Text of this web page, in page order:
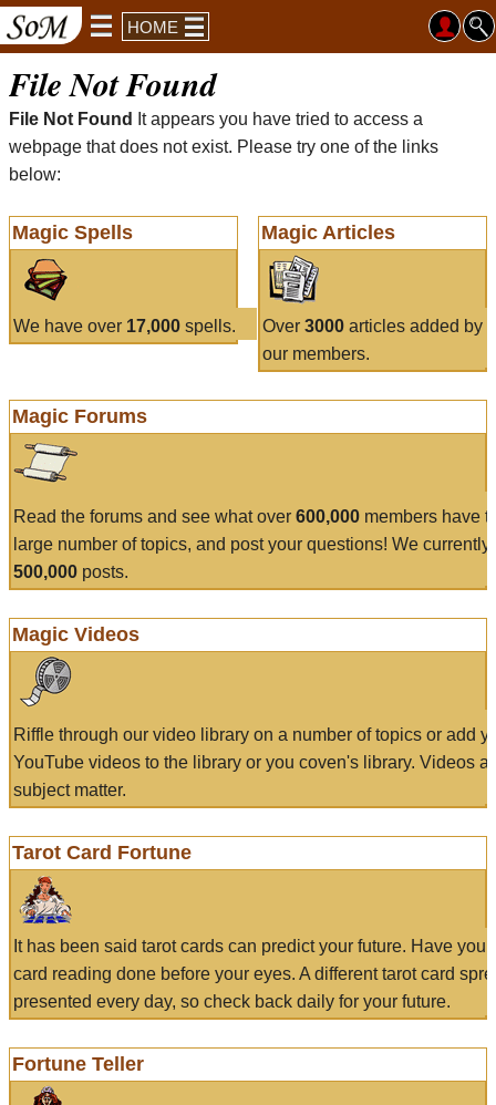
HOME
File Not Found
File Not Found
It appears you have tried to access a
webpage that does not exist. Please try one of the links
below:
Magic Spells
We have over 17,000 spells.
Magic Articles
Over 3000articles added by
our members.
Magic Forums
Read the forums and see what over 600,000 members have
large number of topics, and post your questions! We currently
500,000 posts.
Magic Videos
Riffle through our video library on a number of topics or add
YouTube videos to the library or you coven's library. Videos
subject matter.
Tarot Card Fortune
It has been said tarot cards can predict your future. Have
card reading done before your eyes. A different tarot card
presented every day, so check back daily for your future.
Fortune Teller